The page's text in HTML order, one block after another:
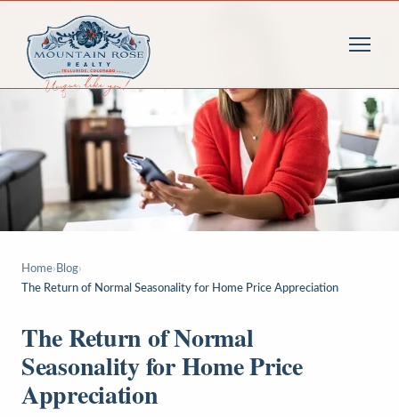
Home› Blog›
The Return of Normal Seasonality for Home Price Appreciation
The Return of Normal
Seasonality for Home Price
Appreciation